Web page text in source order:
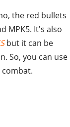
the red bullets
MPK5. It's also
but it can be
So, you can use